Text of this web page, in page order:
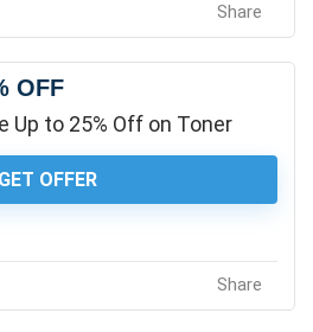
Share
OFF
Up to 25% Off on Toner
GET OFFER
Share